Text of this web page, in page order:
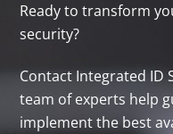
Ready to transform
security?
Contact Integrated ID
team of experts help
implement the best